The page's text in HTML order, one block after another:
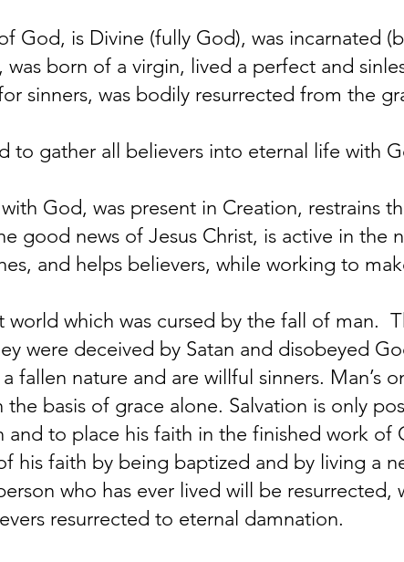
God, is Divine (fully God), was incarnated
born of a virgin, lived a perfect and
sinners, was bodily resurrected from the
to gather all believers into eternal life with
God, was present in Creation, restrains
good news of Jesus Christ, is active in the
and helps believers, while working to
which was cursed by the fall of man.
were deceived by Satan and disobeyed
fallen nature and are willful sinners. Man’s
the basis of grace alone. Salvation is only
to place his faith in the finished work of
his faith by being baptized and by living a
who has ever lived will be
resurrected to eternal damnation.